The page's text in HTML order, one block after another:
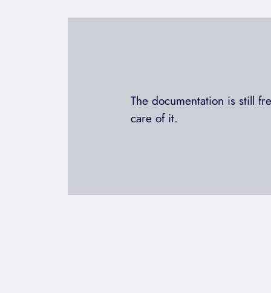
The documentation is still
care of it.